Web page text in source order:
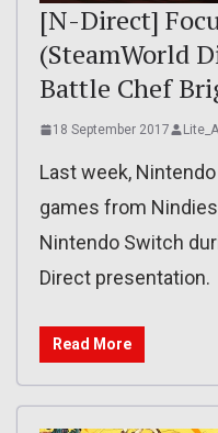
[N-Direct]
(SteamWorld
Battle Chef
18 September 2017
Last week,
games from
Nintendo Switch
Direct presentation.
Read More